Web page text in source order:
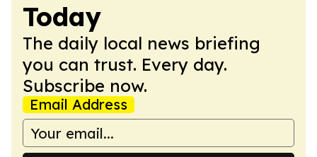
Today
The daily local news briefing
you can trust. Every day.
Subscribe now.
Email Address